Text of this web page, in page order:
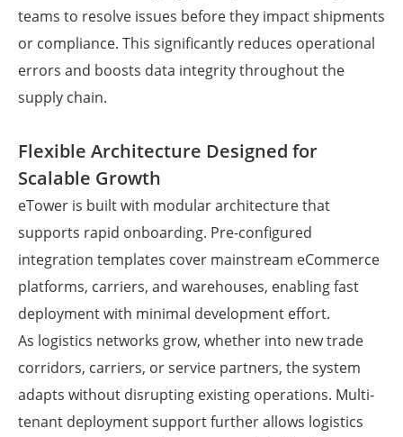
teams to resolve issues before they impact shipments
or compliance. This significantly reduces operational
errors and boosts data integrity throughout the
supply chain.
Flexible Architecture Designed for
Scalable Growth
eTower is built with modular architecture that
supports rapid onboarding. Pre-configured
integration templates cover mainstream eCommerce
platforms, carriers, and warehouses, enabling fast
deployment with minimal development effort.
As logistics networks grow, whether into new trade
corridors, carriers, or service partners, the system
adapts without disrupting existing operations. Multi-
tenant deployment support further allows logistics